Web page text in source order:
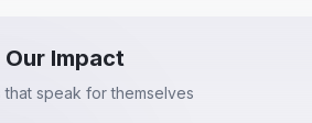
Our Impact
that speak for themselves